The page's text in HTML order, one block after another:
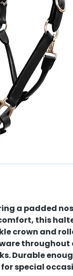
a padded
this
crown and
throughout
Durable
special